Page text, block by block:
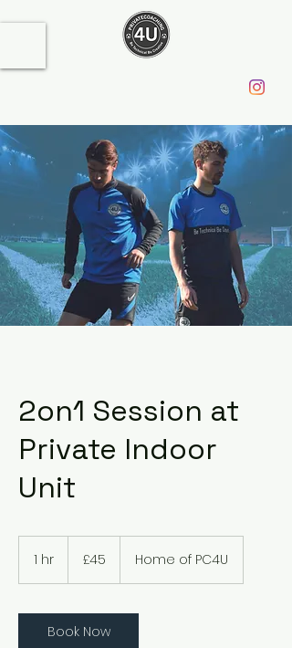
2on1 Session at
Private Indoor
Unit
1 hr
pounds
£45 Home of PC4U
Book Now